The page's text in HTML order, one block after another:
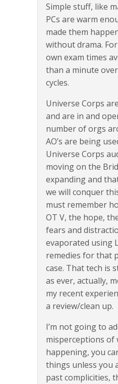
Simple stuff, like
PCs are warm
made them
without drama.
own exam times
than a minute
cycles.
Universe Corps
and are in and
number of orgs
AO’s are being
Universe Corps
moving on the
expanding and
we will conquer
must remember
OT V, the hope,
fears and
evaporated using
remedies for that
case. That tech is
as ever, actually,
my recent
a review/clean up.
I’m not going to
misperceptions of
happening, you
things unless you
past complicities,